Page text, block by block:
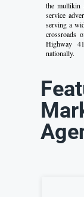
the
service
serving a
crossroads
Highway
nationally.